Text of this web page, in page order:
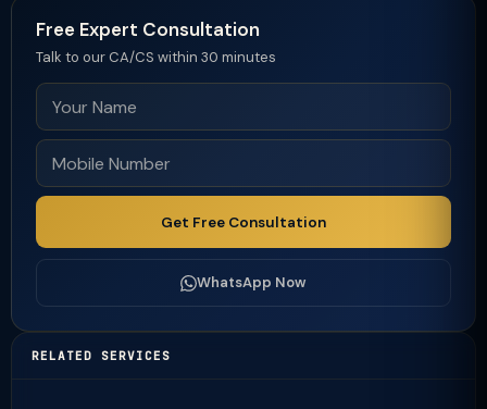
Free Expert Consultation
Talk to our CA/CS within 30 minutes
Get Free Consultation
WhatsApp Now
RELATED SERVICES